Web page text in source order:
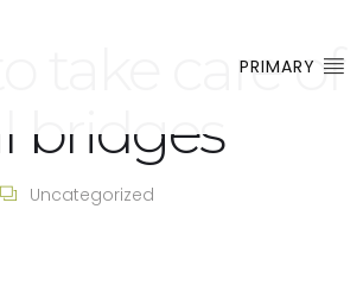
PRIMARY
take care of
bridges
Uncategorized